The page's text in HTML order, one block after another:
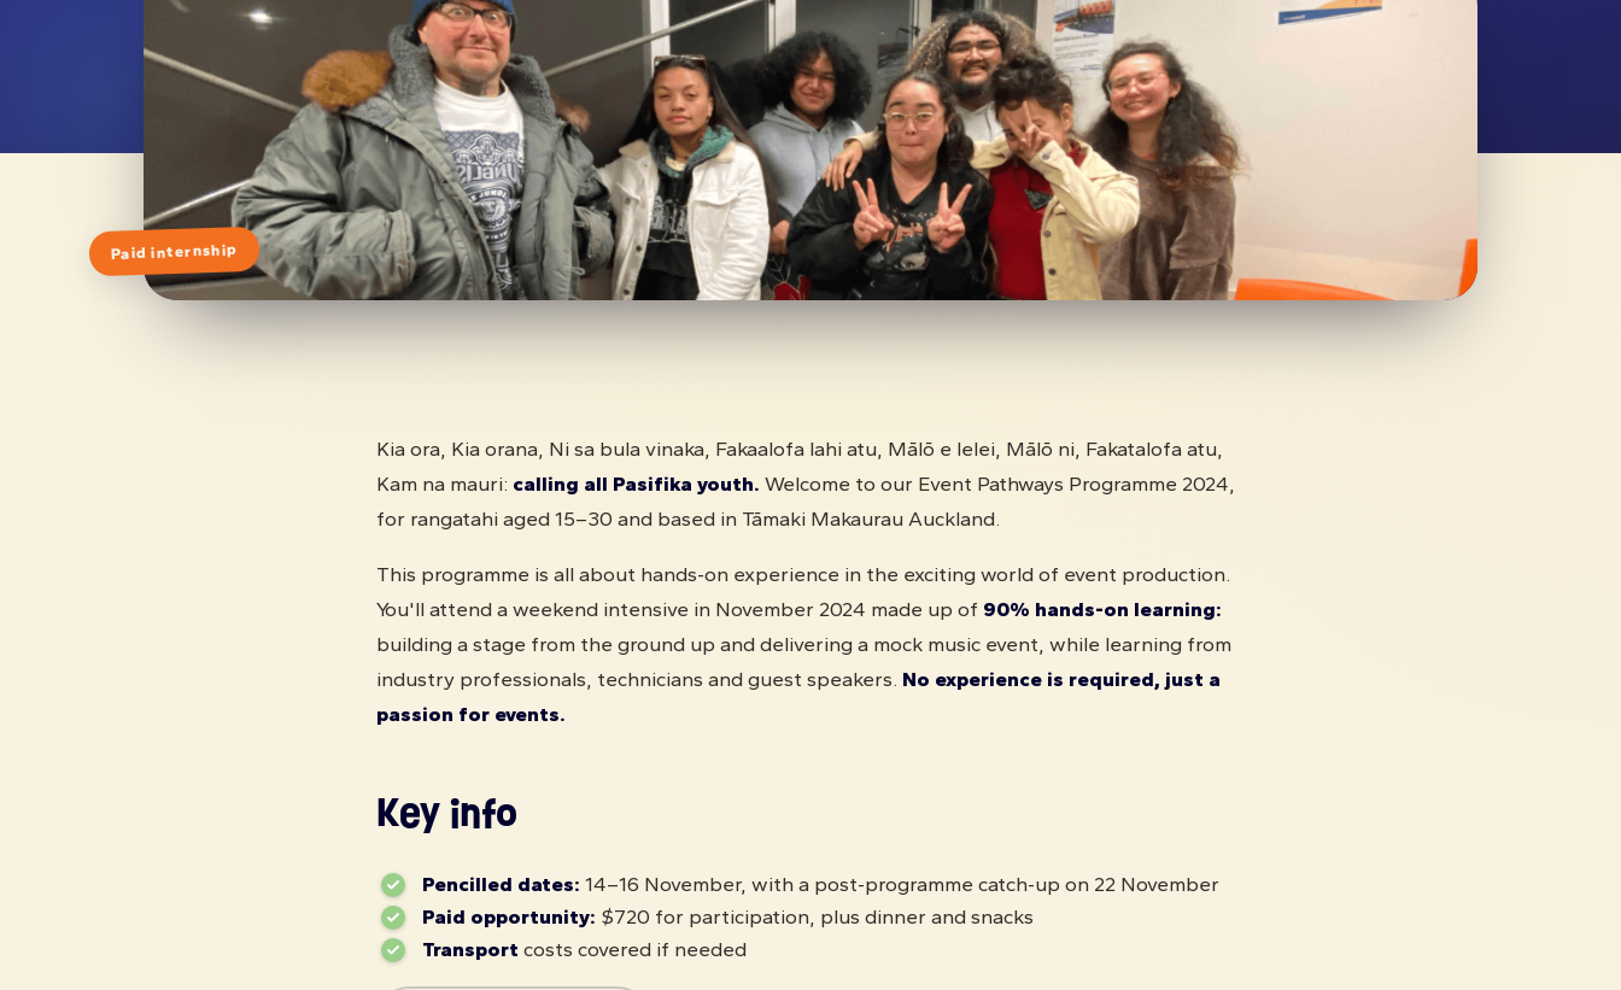
Paid internship
Kia ora, Kia orana, Ni sa bula vinaka, Fakaalofa lahi atu, Mālō e lelei, Mālō ni, Fakatalofa atu,
Kam na mauri: calling all Pasifika youth. Welcome to our Event Pathways Programme 2024,
for rangatahi aged 15–30 and based in Tāmaki Makaurau Auckland.
This programme is all about hands-on experience in the exciting world of event production.
You'll attend a weekend intensive in November 2024 made up of 90% hands-on learning:
building a stage from the ground up and delivering a mock music event, while learning from
industry professionals, technicians and guest speakers. No experience is required, just a
passion for events.
Key info
Pencilled dates: 14–16 November, with a post-programme catch-up on 22 November
Paid opportunity: $720 for participation, plus dinner and snacks
Transport costs covered if needed